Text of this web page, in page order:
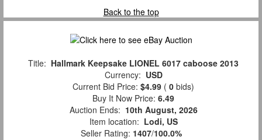
Back to the top
Title: Hallmark Keepsake LIONEL 6017 caboose 2013
Currency: USD
Current Bid Price: $4.99 ( 0 bids)
Buy It Now Price: 6.49
Auction Ends: 10th August, 2026
Item location: Lodi, US
Seller Rating: 1407/100.0%